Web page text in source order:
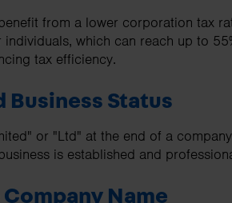
from a lower corporation tax
which can reach up to
tax efficiency.
Business Status
or "Ltd" at the end of a
is established and
Name